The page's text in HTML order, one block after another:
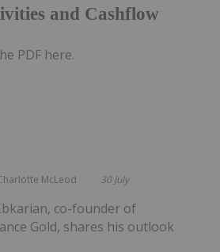
and Cashflow
PDF here.
McLeod 30 July
co-founder of
Gold, shares his outlook